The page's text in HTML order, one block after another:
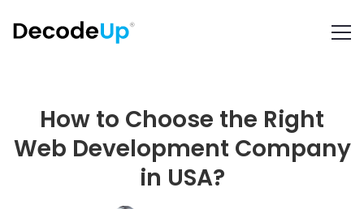
How to Choose the Right
Web Development Company
in USA?